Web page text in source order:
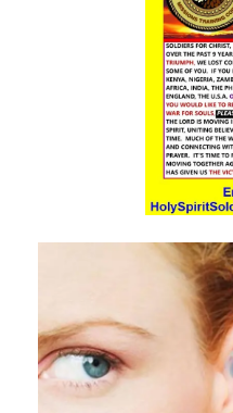
The Triumph of Truth Over
The Deception of Self-Worship
Major
Return to Your Maker and
Redeemed to Victory: A Call to
Major
Reaping God’s Goodness in
Let Brotherly Love Continue:
Darkness By: